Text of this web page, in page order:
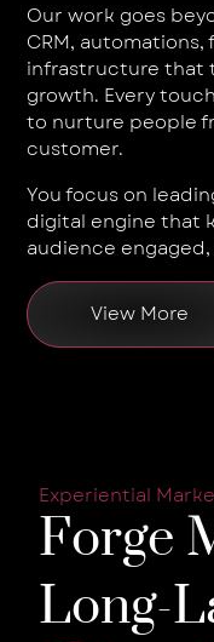
Our work goes
CRM,
infrastructure that
growth. Every
to nurture people
customer.
You focus on
digital engine that
audience
View More
Experiential
Forge
Long-